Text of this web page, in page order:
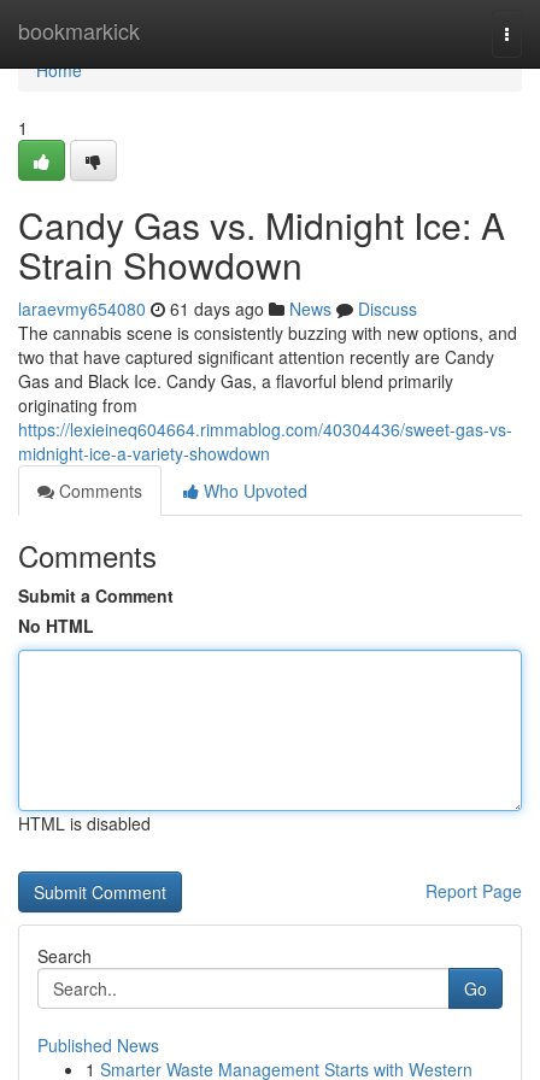
bookmarkick
Home
Home
1
Candy Gas vs. Midnight Ice: A
Strain Showdown
laraevmy654080 61 days ago News
Discuss
The cannabis scene is consistently buzzing with new options, and
two that have captured significant attention recently are Candy
Gas and Black Ice. Candy Gas, a flavorful blend primarily
originating from
https://lexieineq604664.rimmablog.com/40304436/sweet-gas-vs-
midnight-ice-a-variety-showdown
Comments
Who Upvoted
Comments
Submit a Comment
No HTML
HTML is disabled
Report Page
Search
Go
Published News
1 Smarter Waste Management Starts with Western